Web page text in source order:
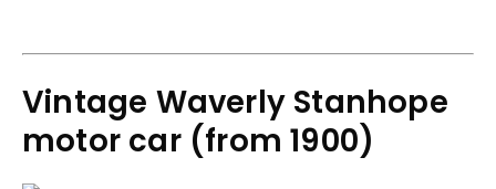
Vintage Waverly Stanhope
motor car (from 1900)